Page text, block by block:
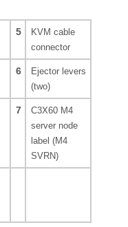
5
KVM cable
connector
6
Ejector levers
(two)
7
C3X60 M4
server node
label (M4
SVRN)